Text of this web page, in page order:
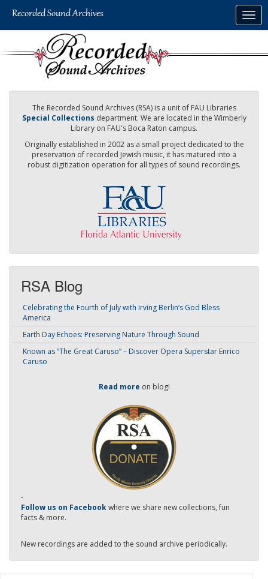
The Recorded Sound Archives (RSA) is a unit of FAU Libraries
Special Collections department. We are located in the Wimberly
Library on FAU's Boca Raton campus.
Originally established in 2002 as a small project dedicated to the
preservation of recorded Jewish music, it has matured into a
robust digitization operation for all types of sound recordings.
RSA Blog
Celebrating the Fourth of July with Irving Berlin’s God Bless
America
Earth Day Echoes: Preserving Nature Through Sound
Known as “The Great Caruso” – Discover Opera Superstar Enrico
Caruso
Read more on blog!
-
Follow us on Facebookwhere we share new collections, fun
facts & more.
New recordings are added to the sound archive periodically.